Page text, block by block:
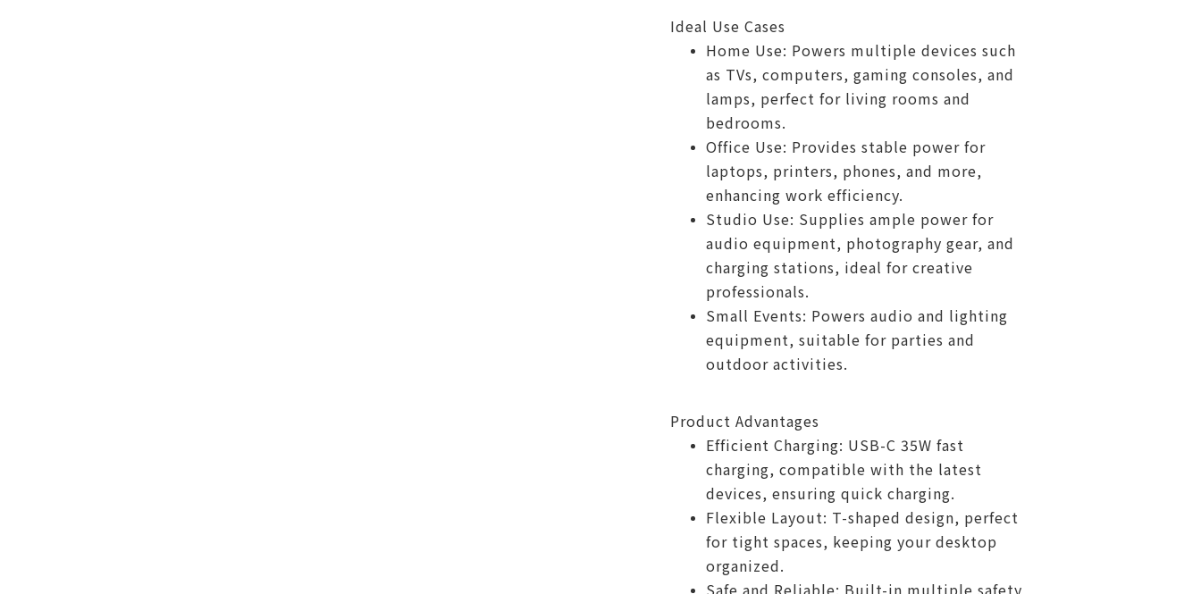
Ideal Use Cases
Home Use: Powers multiple devices such
as TVs, computers, gaming consoles, and
lamps, perfect for living rooms and
bedrooms.
Office Use: Provides stable power for
laptops, printers, phones, and more,
enhancing work efficiency.
Studio Use: Supplies ample power for
audio equipment, photography gear, and
charging stations, ideal for creative
professionals.
Small Events: Powers audio and lighting
equipment, suitable for parties and
outdoor activities.
Product Advantages
Efficient Charging: USB-C 35W fast
charging, compatible with the latest
devices, ensuring quick charging.
Flexible Layout: T-shaped design, perfect
for tight spaces, keeping your desktop
organized.
Safe and Reliable: Built-in multiple safety